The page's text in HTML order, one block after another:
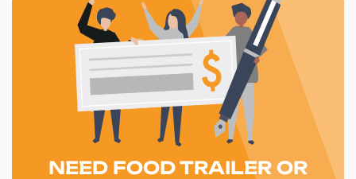
NEED FOOD TRAILER OR